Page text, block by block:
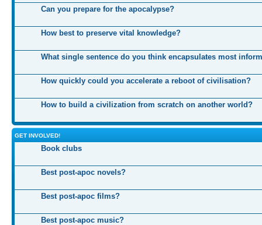
Can you prepare for the apocalypse?
How best to preserve vital knowledge?
What single sentence do you think encapsulates most
How quickly could you accelerate a reboot of civilisation?
How to build a civilization from scratch on another world?
GET INVOLVED!
Book clubs
Best post-apoc novels?
Best post-apoc films?
Best post-apoc music?